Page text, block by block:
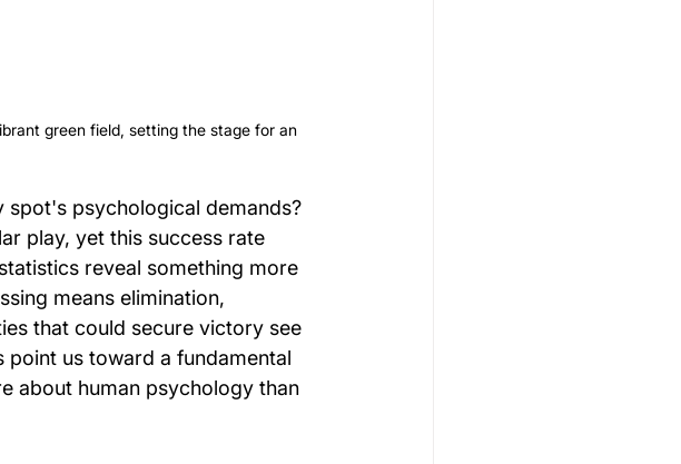
green field, setting the stage for an
spot's psychological demands?
play, yet this success rate
reveal something more
means elimination,
that could secure victory see
us toward a fundamental
about human psychology than